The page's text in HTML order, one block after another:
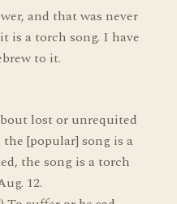
and that was never
is a torch song. I have
to it.
lost or unrequited
[popular] song is a
the song is a torch
12.